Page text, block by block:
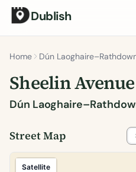
Dublish
Home Dún
Sheelin Avenue
Dún
Street Map
Satellite